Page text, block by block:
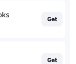
Get
Get